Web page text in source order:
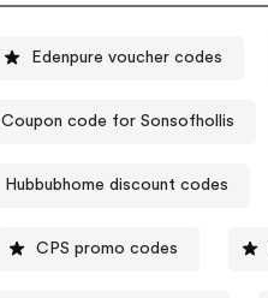
Edenpure voucher codes
Coupon code for Sonsofhollis
Hubbubhome discount codes
CPS promo codes